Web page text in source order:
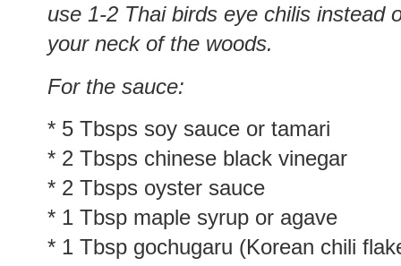
use 1-2 Thai birds eye chilis instead
your neck of the woods.
For the sauce:
* 5 Tbsps soy sauce or tamari
* 2 Tbsps chinese black vinegar
* 2 Tbsps oyster sauce
* 1 Tbsp maple syrup or agave
* 1 Tbsp gochugaru (Korean chili